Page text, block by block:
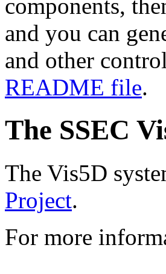
components,
and you can
and other
README file.
The SSEC
The Vis5D
Project.
For more